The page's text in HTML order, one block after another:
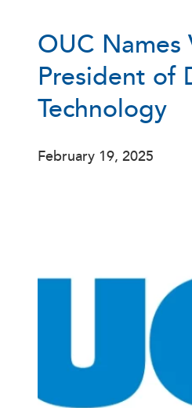
OUC Names
President of
Technology
February 19, 2025